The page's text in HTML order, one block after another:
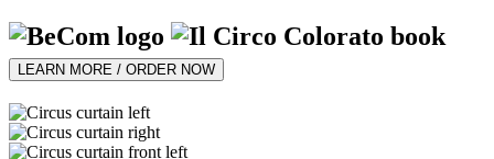
LEARN MORE / ORDER NOW